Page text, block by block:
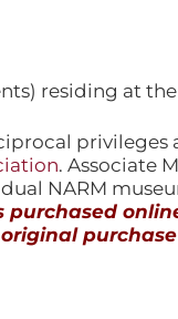
residing at the
. Associate
NARM
purchased